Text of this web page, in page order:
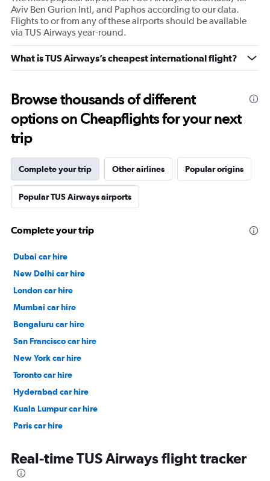
Aviv Ben Gurion Intl, and Paphos according to our data.
Flights to or from any of these airports should be available
via TUS Airways year-round.
What is TUS Airways’s cheapest international flight?
Browse thousands of different
options on Cheapflights for your next
trip
Complete your trip Other airlines Popular origins
Popular TUS Airways airports
Complete your trip
Dubai car hire
New Delhi car hire
London car hire
Mumbai car hire
Bengaluru car hire
San Francisco car hire
New York car hire
Toronto car hire
Hyderabad car hire
Kuala Lumpur car hire
Paris car hire
Real-time TUS Airways flight tracker